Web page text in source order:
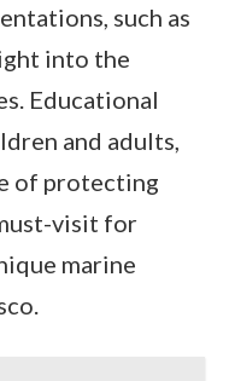
such as
into the
Educational
and adults,
of protecting
visit for
marine